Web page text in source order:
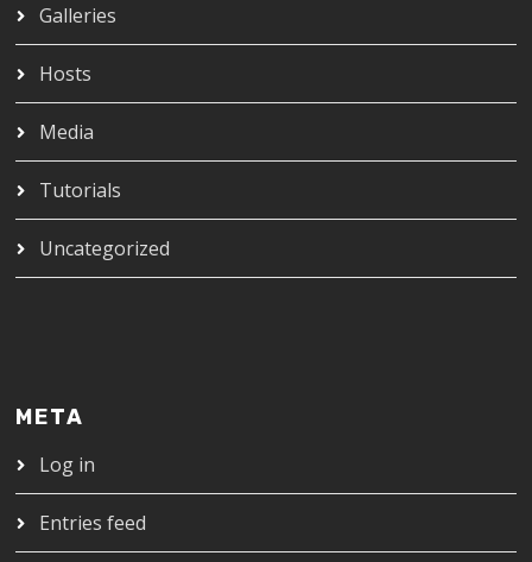
Galleries
Hosts
Media
Tutorials
Uncategorized
META
Log in
Entries feed